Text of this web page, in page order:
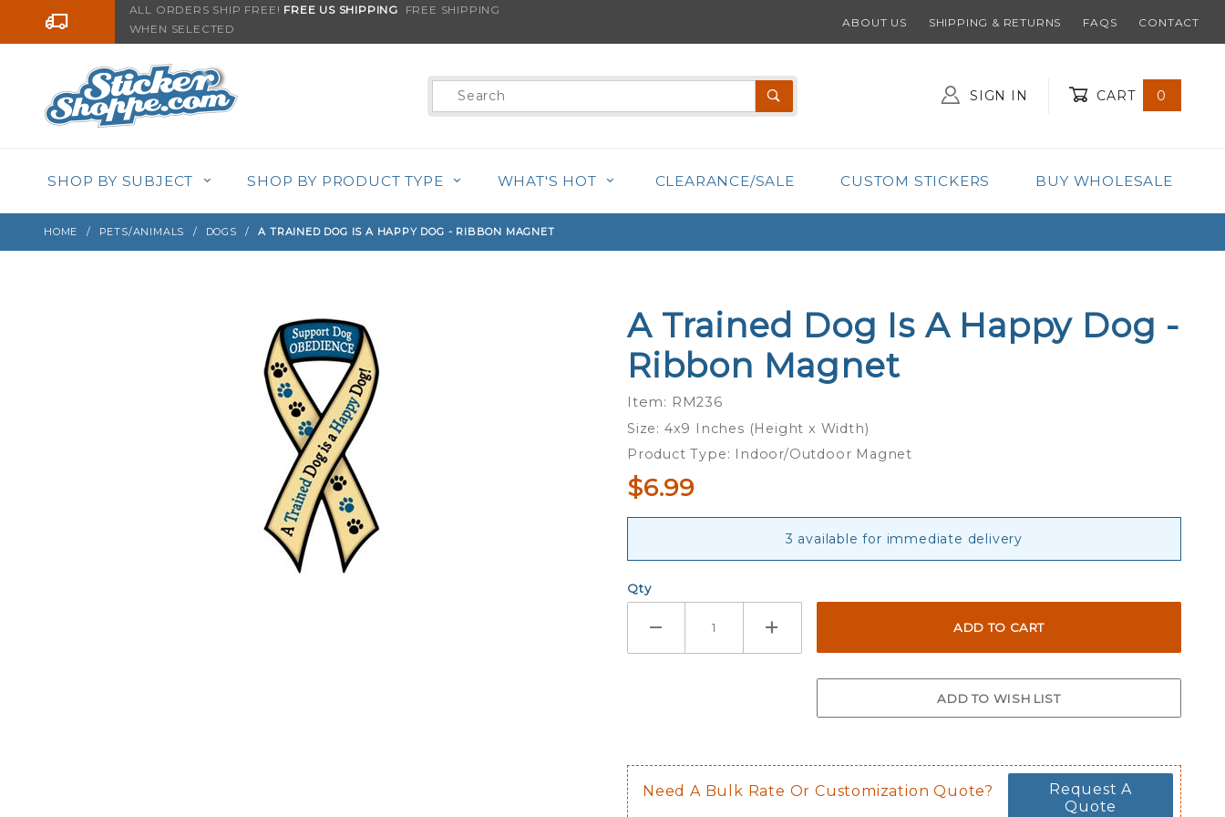
Go to the contentALL ORDERS SHIP FREE! FREE US SHIPPING FREE SHIPPING
WHEN SELECTED
ABOUT US SHIPPING & RETURNS FAQS CONTACT
Product
Search
SIGN IN CART 0
SHOP BY SUBJECT SHOP BY PRODUCT TYPE WHAT'S HOT CLEARANCE/SALE CUSTOM STICKERS BUY WHOLESALE
HOME PETS/ANIMALS DOGS A TRAINED DOG IS A HAPPY DOG - RIBBON MAGNET
Purchase
A Trained
Dog Is A
Happy
Dog -
Ribbon
Magnet
A Trained Dog Is A Happy Dog -
Ribbon Magnet
Item: RM236
Size: 4x9 Inches (Height x Width)
Product Type: Indoor/Outdoor Magnet
$6.99
3 available for immediate delivery
Qty
Need A Bulk Rate Or Customization Quote?
Request A
Quote
Sign up with your email to be notified when this product is back in stock!